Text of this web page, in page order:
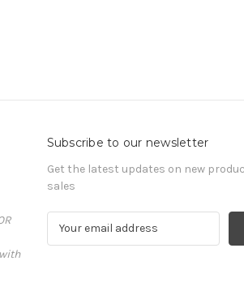
Subscribe to our newsletter
Get the latest updates on new
sales